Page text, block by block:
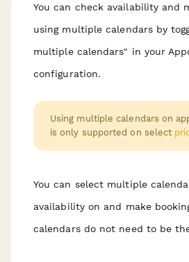
You can check availability and
using multiple calendars by
multiple calendars" in your
configuration.
Using multiple calendars on
is only supported on select
You can select multiple
availability on and make
calendars do not need to be